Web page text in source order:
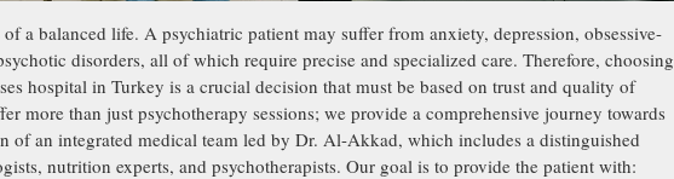
a balanced life. A psychiatric patient may suffer from anxiety, depression, obsessive-
disorders, all of which require precise and specialized care. Therefore, choosing
hospital in Turkey is a crucial decision that must be based on trust and quality of
more than just psychotherapy sessions; we provide a comprehensive journey towards
of an integrated medical team led by Dr. Al-Akkad, which includes a distinguished
nutrition experts, and psychotherapists. Our goal is to provide the patient with: